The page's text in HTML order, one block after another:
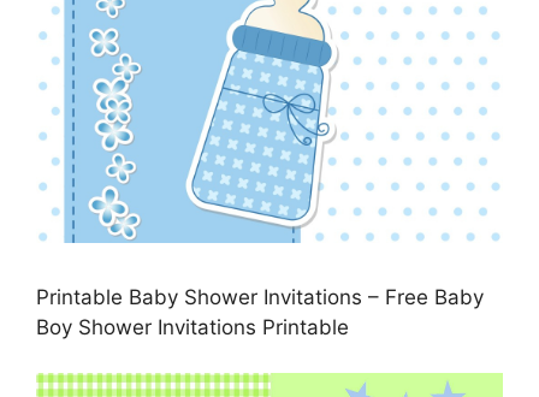
Printable Baby Shower Invitations – Free Baby
Boy Shower Invitations Printable